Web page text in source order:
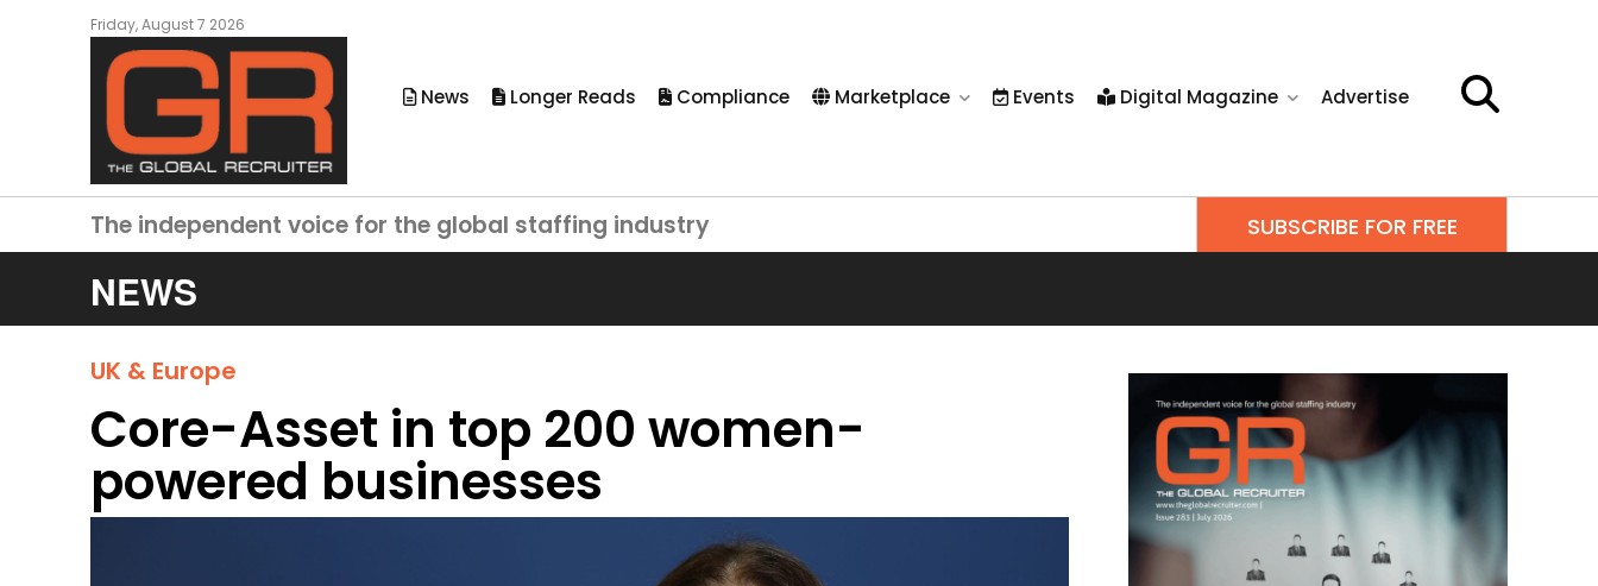
Friday, August 7 2026
News Longer Reads Compliance Marketplace Events Digital Magazine Advertise
The independent voice for the global staffing industry SUBSCRIBE FOR FREE
NEWS
UK & Europe
Core-Asset in top 200 women-
powered businesses